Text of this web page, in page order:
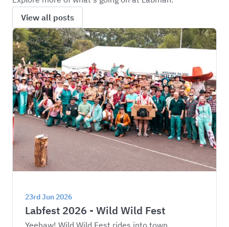
View all posts
23rd Jun 2026
Labfest 2026 - Wild Wild Fest
Yeehaw! Wild Wild Fest rides into town